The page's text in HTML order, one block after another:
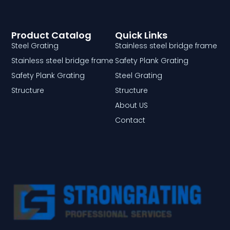
Quick Links
Stainless steel bridge frame
Safety Plank Grating
Steel Grating
Structure
About US
Contact
Product Catalog
Steel Grating
Stainless steel bridge frame
Safety Plank Grating
Structure